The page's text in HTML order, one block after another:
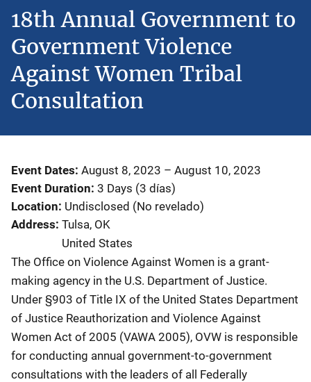
18th Annual Government to
Government Violence
Against Women Tribal
Consultation
Event Dates August 8, 2023 – August 10, 2023
Event Duration 3 Days (3 días)
Location Undisclosed (No revelado)
Address Tulsa, OK
United States
The Office on Violence Against Women is a grant-
making agency in the U.S. Department of Justice.
Under §903 of Title IX of the United States Department
of Justice Reauthorization and Violence Against
Women Act of 2005 (VAWA 2005), OVW is responsible
for conducting annual government-to-government
consultations with the leaders of all Federally